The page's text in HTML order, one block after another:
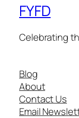
FYFD
Celebrating
Blog
About
Contact Us
Email